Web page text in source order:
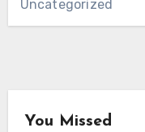
Uncategorized
You Missed